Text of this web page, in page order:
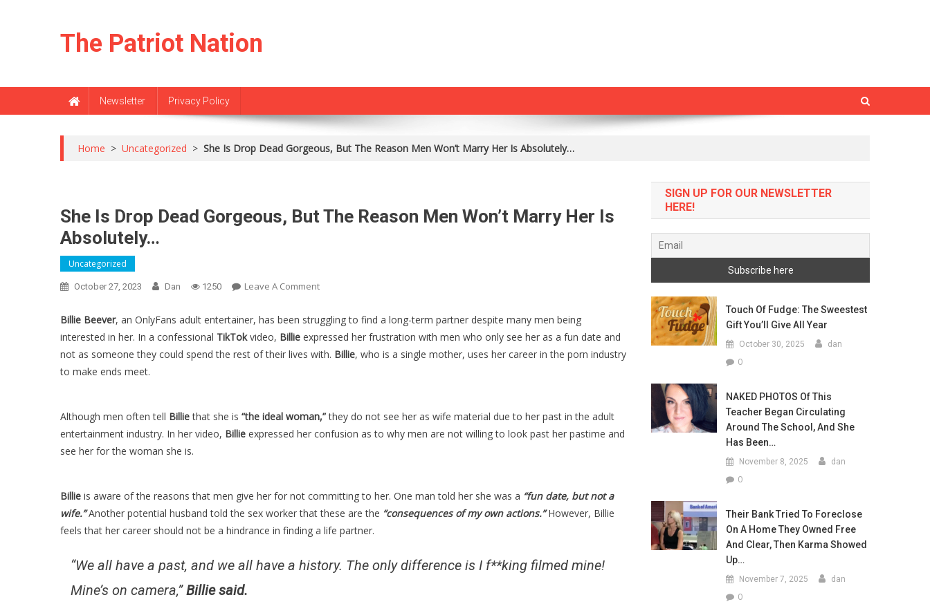
The Patriot Nation
Newsletter Privacy Policy
Home > Uncategorized > She Is Drop Dead Gorgeous, But The Reason Men Won’t Marry Her Is Absolutely…
She Is Drop Dead Gorgeous, But The Reason Men Won’t Marry Her Is
Absolutely…
Uncategorized
October 27, 2023 Dan 1250 Leave A CommentOn
Is
Drop
Dead
Reason
Men
Is
Absolutely…
Billie Beever, an OnlyFans adult entertainer, has been struggling to find a long-term partner despite many men being
interested in her. In a confessional TikTokvideo, Billie expressed her frustration with men who only see her as a fun date and
not as someone they could spend the rest of their lives with. Billie, who is a single mother, uses her career in the porn industry
to make ends meet.
Although men often tell Billiethat she is “the ideal woman,”they do not see her as wife material due to her past in the adult
entertainment industry. In her video, Billie expressed her confusion as to why men are not willing to look past her pastime and
see her for the woman she is.
Billie is aware of the reasons that men give her for not committing to her. One man told her she was a “fun date, but not a
wife.” Another potential husband told the sex worker that these are the “consequences of my own actions.”However, Billie
feels that her career should not be a hindrance in finding a life partner.
“We all have a past, and we all have a history. The only difference is I f**king filmed mine!
Mine’s on camera,”Billie said.
SIGN UP FOR OUR NEWSLETTER
HERE!
Touch Of Fudge: The Sweestest
Gift You’ll Give All Year
October 30, 2025 dan
0
NAKED PHOTOS Of This
Teacher Began Circulating
Around The School, And She
Has Been…
November 8, 2025 dan
0
Their Bank Tried To Foreclose
On A Home They Owned Free
And Clear, Then Karma Showed
Up…
November 7, 2025 dan
0